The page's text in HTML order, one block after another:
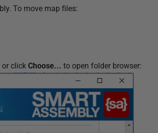
To move map files:
or click Choose... to open folder browser: